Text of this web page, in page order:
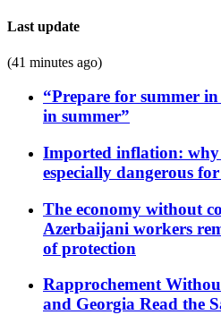
Last update
(41 minutes ago)
“Prepare for summer
in summer”
Imported inflation: why
especially dangerous
The economy without
Azerbaijani workers
of protection
Rapprochement
and Georgia Read the